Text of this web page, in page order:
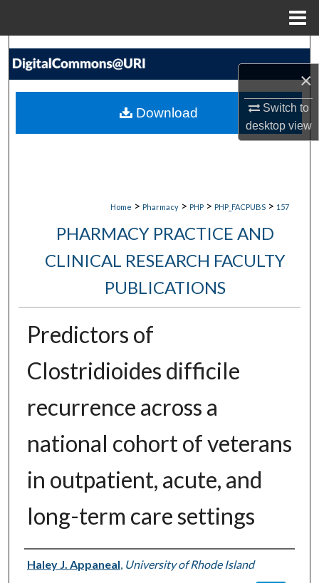
×
Switch to
desktopview
Search
My Account
Home > Pharmacy > PHP > PHP_FACPUBS > 157
PHARMACY PRACTICE AND
CLINICAL RESEARCH FACULTY
PUBLICATIONS
Predictors of
Clostridioides difficile
recurrence across a
national cohort of veterans
in outpatient, acute, and
long-term care settings
Authors
Haley J. Appaneal, University of Rhode Island
Download